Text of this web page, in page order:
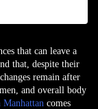
that can leave a
that, despite their
remain after
and overall body
comes